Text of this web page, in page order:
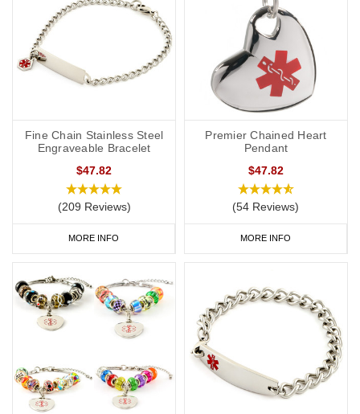
Fine Chain Stainless Steel
Engraveable Bracelet
$47.82
(209 Reviews)
MORE INFO
Premier Chained Heart
Pendant
$47.82
(54 Reviews)
MORE INFO